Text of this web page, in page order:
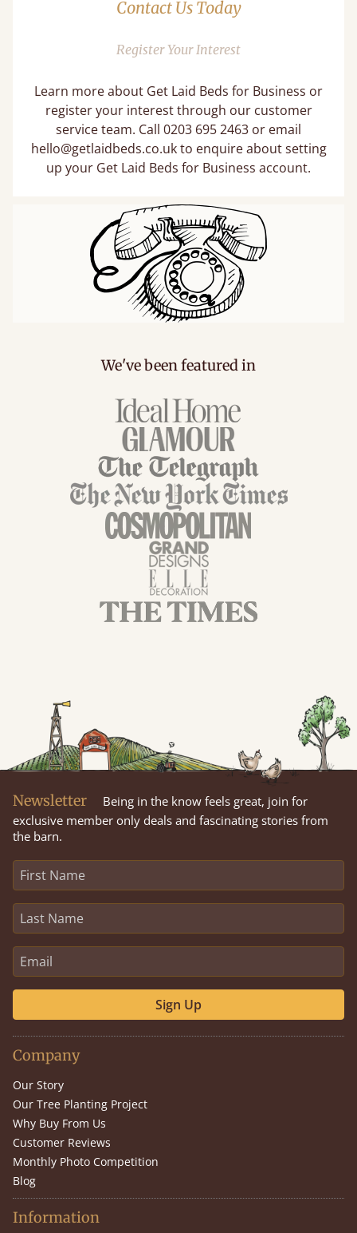
Contact Us Today
Register Your Interest
Learn more about Get Laid Beds for Business or
register your interest through our customer
service team. Call 0203 695 2463 or email
hello@getlaidbeds.co.ukto enquire about setting
up your Get Laid Beds for Business account.
We've been featured in
Newsletter
Being in the know feels great, join for
exclusive member only deals and fascinating stories from
the barn.
Sign Up
Company
Our Story
Our Tree Planting Project
Why Buy From Us
Customer Reviews
Monthly Photo Competition
Blog
Information